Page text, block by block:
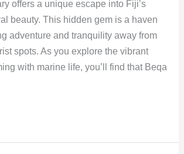
offers a unique escape into Fiji’s
beauty. This hidden gem is a haven
adventure and tranquility away from
spots. As you explore the vibrant
with marine life, you’ll find that Beqa